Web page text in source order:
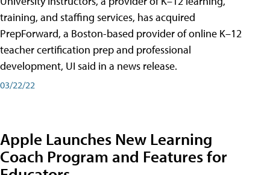
training, and staffing services, has acquired
PrepForward, a Boston-based provider of online K–12
teacher certification prep and professional
development, UI said in a news release.
03/22/22
Apple Launches New Learning
Coach Program and Features for